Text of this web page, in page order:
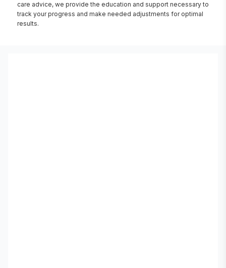
care advice, we provide the education and support necessary to
track your progress and make needed adjustments for optimal
results.